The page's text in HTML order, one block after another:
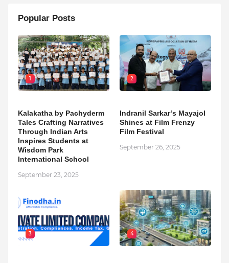
Popular Posts
1
Kalakatha by Pachyderm
Tales Crafting Narratives
Through Indian Arts
Inspires Students at
Wisdom Park
International School
September 23, 2025
2
Indranil Sarkar’s Mayajol
Shines at Film Frenzy
Film Festival
September 26, 2025
3 4